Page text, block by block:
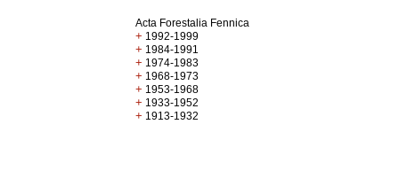
Acta Forestalia Fennica
+ 1992-1999
+ 1984-1991
+ 1974-1983
+ 1968-1973
+ 1953-1968
+ 1933-1952
+ 1913-1932